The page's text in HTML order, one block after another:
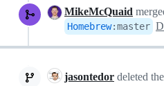
MikeMcQuaid
Homebrew:master
jasontedor deleted the